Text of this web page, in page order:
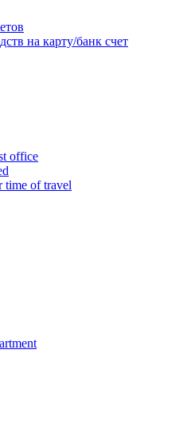
на карту/банк счет
office
time of travel